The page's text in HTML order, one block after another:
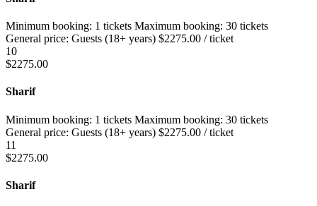
Minimum booking: 1 tickets Maximum booking: 30 tickets
General price: Guests (18+ years) $2275.00 / ticket
10
$2275.00
Sharif
Minimum booking: 1 tickets Maximum booking: 30 tickets
General price: Guests (18+ years) $2275.00 / ticket
11
$2275.00
Sharif